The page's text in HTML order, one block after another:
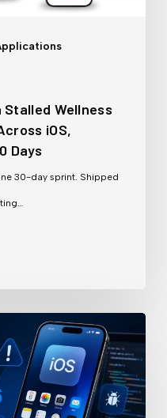
Wellness
iOS,
Days
30-day sprint. Shipped